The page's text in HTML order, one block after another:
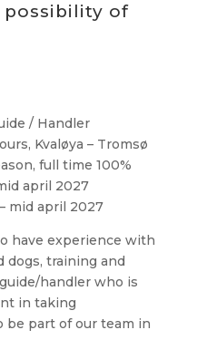
possibility of
/ Handler
Kvaløya – Tromsø
full time 100%
april 2027
mid april 2027
have experience with
training and
handler who is
in taking
be part of our team in